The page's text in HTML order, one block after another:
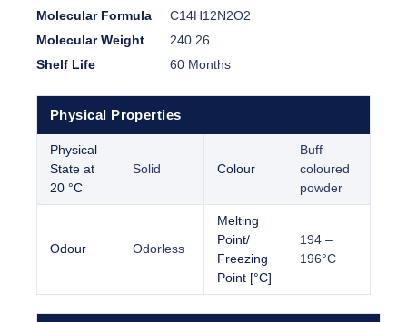
Molecular Formula
C14H12N2O2
Molecular Weight
240.26
Shelf Life
60 Months
Physical Properties
Physical
State at
20 °C
Solid Colour
Buff
coloured
powder
Odour Odorless
Melting
Point/
Freezing
Point [°C]
194 –
196°C